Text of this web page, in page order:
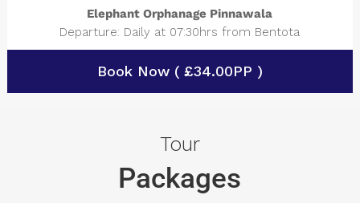
Elephant Orphanage Pinnawala
Departure: Daily at 07:30hrs from Bentota
Book Now ( £34.00PP )
Tour
Packages